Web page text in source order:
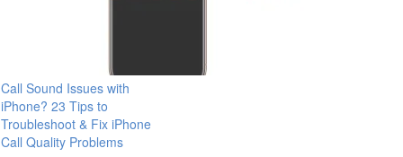
Call Sound Issues with
iPhone? 23 Tips to
Troubleshoot & Fix iPhone
Call Quality Problems